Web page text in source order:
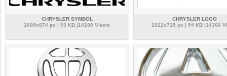
CHRYSLER SYMBOL
1600x874 px | 93 KB |14180 Views
CHRYSLER LOGO
1022x715 px | 54 KB |14366